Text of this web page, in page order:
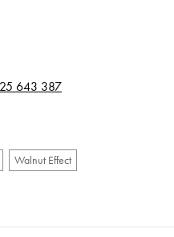
643 387
Walnut Effect